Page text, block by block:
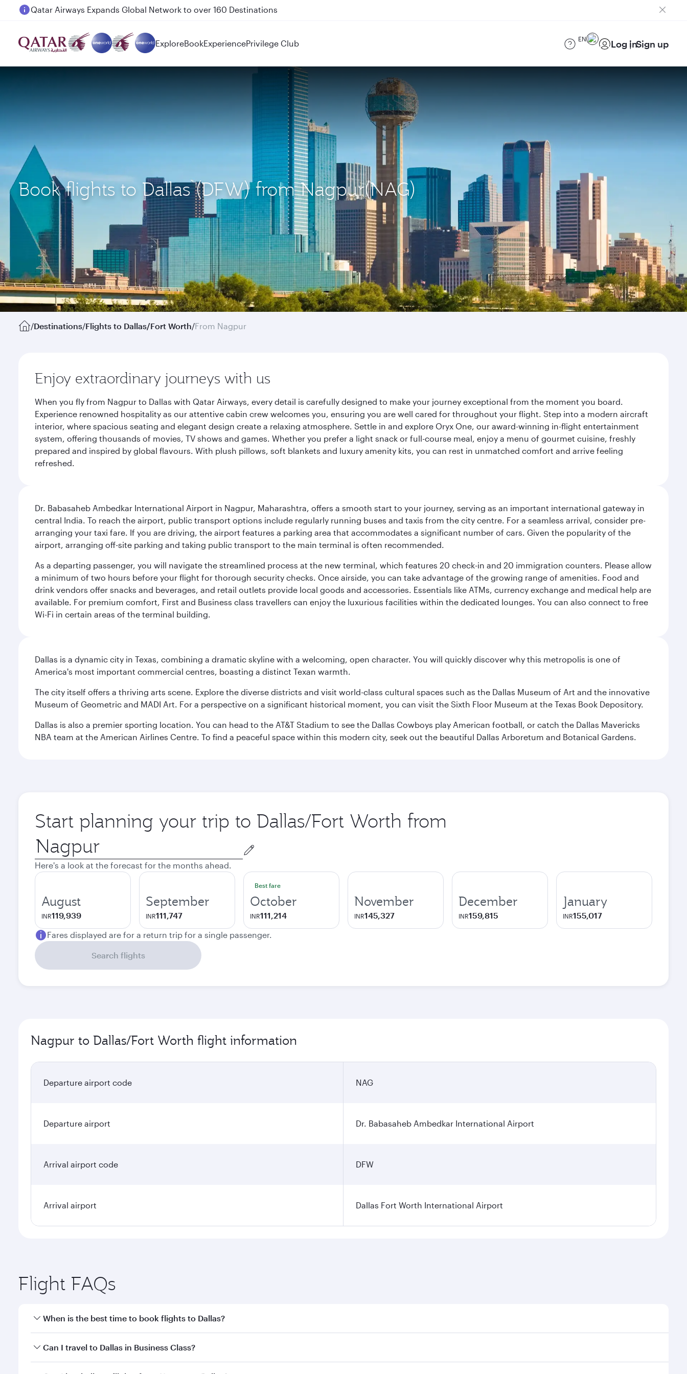
Passengers flying between Doha and Auckland on QR914 and QR915
ExploreBookExperiencePrivilege Club EN Log inSign up
Book flights to Dallas (DFW) from Nagpur(NAG)
/Destinations/Flights to Dallas/Fort Worth/From Nagpur
Enjoy extraordinary journeys with us
When you fly from Nagpur to Dallas with Qatar Airways, every detail is carefully designed to make your journey exceptional from the moment you board.
Experience renowned hospitality as our attentive cabin crew welcomes you, ensuring you are well cared for throughout your flight. Step into a modern aircraft
interior, where spacious seating and elegant design create a relaxing atmosphere. Settle in and explore Oryx One, our award-winning in-flight entertainment
system, offering thousands of movies, TV shows and games. Whether you prefer a light snack or full-course meal, enjoy a menu of gourmet cuisine, freshly
prepared and inspired by global flavours. With plush pillows, soft blankets and luxury amenity kits, you can rest in unmatched comfort and arrive feeling
refreshed.
Dr. Babasaheb Ambedkar International Airport in Nagpur, Maharashtra, offers a smooth start to your journey, serving as an important international gateway in
central India. To reach the airport, public transport options include regularly running buses and taxis from the city centre. For a seamless arrival, consider pre-
arranging your taxi fare. If you are driving, the airport features a parking area that accommodates a significant number of cars. Given the popularity of the
airport, arranging off-site parking and taking public transport to the main terminal is often recommended.
As a departing passenger, you will navigate the streamlined process at the new terminal, which features 20 check-in and 20 immigration counters. Please allow
a minimum of two hours before your flight for thorough security checks. Once airside, you can take advantage of the growing range of amenities. Food and
drink vendors offer snacks and beverages, and retail outlets provide local goods and accessories. Essentials like ATMs, currency exchange and medical help are
available. For premium comfort, First and Business class travellers can enjoy the luxurious facilities within the dedicated lounges. You can also connect to free
Wi-Fi in certain areas of the terminal building.
Dallas is a dynamic city in Texas, combining a dramatic skyline with a welcoming, open character. You will quickly discover why this metropolis is one of
America's most important commercial centres, boasting a distinct Texan warmth.
The city itself offers a thriving arts scene. Explore the diverse districts and visit world-class cultural spaces such as the Dallas Museum of Art and the innovative
Museum of Geometric and MADI Art. For a perspective on a significant historical moment, you can visit the Sixth Floor Museum at the Texas Book Depository.
Dallas is also a premier sporting location. You can head to the AT&T Stadium to see the Dallas Cowboys play American football, or catch the Dallas Mavericks
NBA team at the American Airlines Centre. To find a peaceful space within this modern city, seek out the beautiful Dallas Arboretum and Botanical Gardens.
Start planning your trip to Dallas/Fort Worth from
Origin
city
Here's a look at the forecast for the months ahead.
August
INR119,939
September
INR111,747
Best fare
October
INR111,214
November
INR145,327
December
INR159,815
January
INR155,017
Fares displayed are for a return trip for a single passenger.
Search flights
Nagpur to Dallas/Fort Worth flight information
Departure airport code NAG
Departure airport Dr. Babasaheb Ambedkar International Airport
Arrival airport code DFW
Arrival airport Dallas Fort Worth International Airport
Flight FAQs
When is the best time to book flights to Dallas?
Book your flight to Dallas early to enjoy the best fares on your preferred travel dates. Fares depend on seasonal demand, route popularity and availability of travel
Can I travel to Dallas in Business Class?